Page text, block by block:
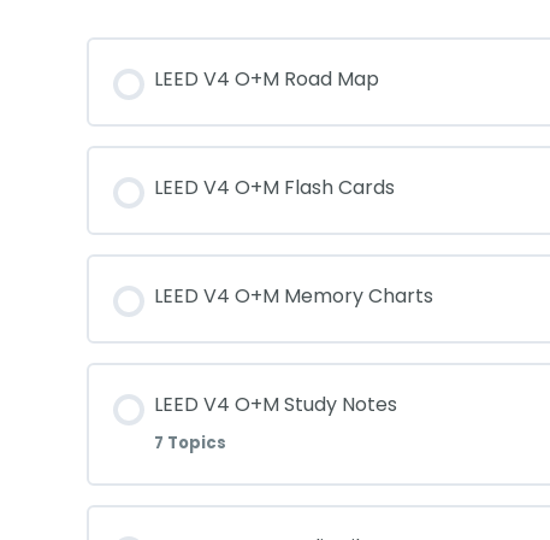
LEED V4 O+M Road Map
LEED V4 O+M Flash Cards
LEED V4 O+M Memory Charts
LEED V4 O+M Study Notes
7 Topics